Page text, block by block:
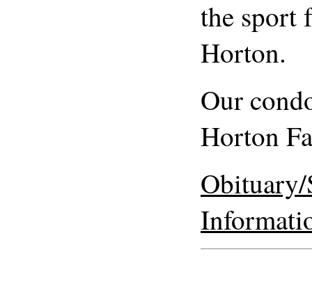
the sport
Horton.
Our
Horton